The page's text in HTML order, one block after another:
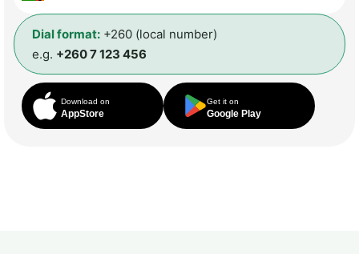
Dial format: +260 (local number)
e.g. +260 7 123 456
Download on
AppStore
Get it on
Google Play